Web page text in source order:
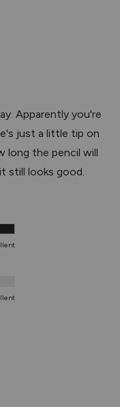
Apparently you're
just a little tip on
long the pencil will
still looks good.